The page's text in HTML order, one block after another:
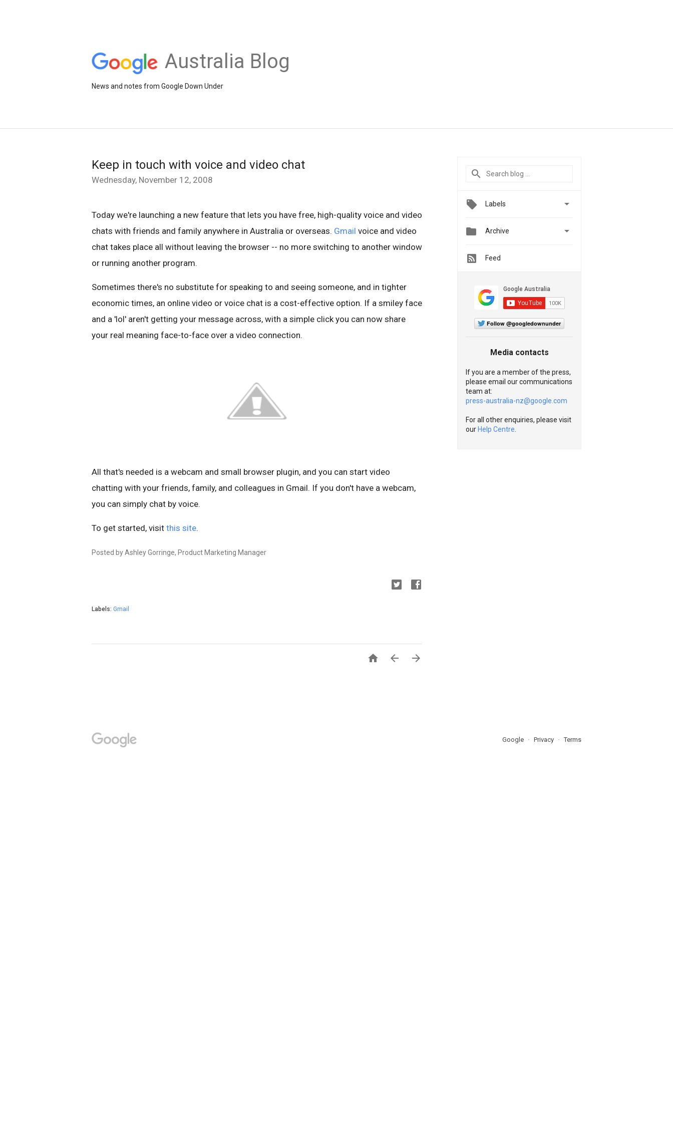
Australia Blog
News and notes from Google Down Under
Keep in touch with voice and video chat
Wednesday, November 12, 2008
Today we're launching a new feature that lets you have free, high-quality voice and video
chats with friends and family anywhere in Australia or overseas. Gmail voice and video
chat takes place all without leaving the browser -- no more switching to another window
or running another program.
Sometimes there's no substitute for speaking to and seeing someone, and in tighter
economic times, an online video or voice chat is a cost-effective option. If a smiley face
and a 'lol' aren't getting your message across, with a simple click you can now share
your real meaning face-to-face over a video connection.
All that's needed is a webcam and small browser plugin, and you can start video
chatting with your friends, family, and colleagues in Gmail. If you don't have a webcam,
you can simply chat by voice.
To get started, visit this site.
Posted by Ashley Gorringe, Product Marketing Manager
Labels: Gmail
  
Labels 
 Archive 
Feed
Follow @googledownunder
Media contacts
If you are a member of the press,
please email our communications
team at:
press-australia-nz@google.com
For all other enquiries, please visit
our Help Centre
Google Privacy Terms